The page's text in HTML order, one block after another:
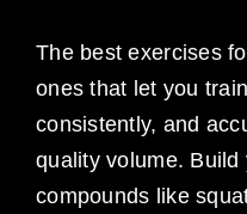
The best exercises
ones that let you
consistently, and
quality volume.
compounds like